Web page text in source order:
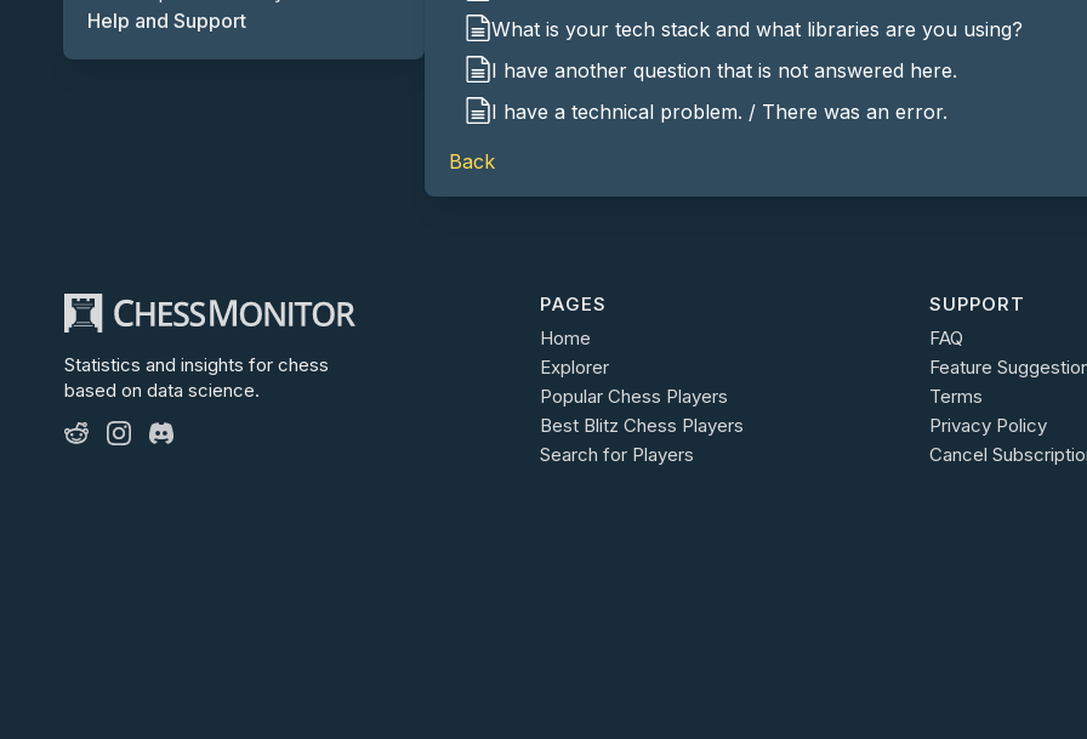
What is your tech stack and what libraries are you using?
I have another question that is not answered here.
I have a technical problem. / There was an error.
Back
Help and Support
Statistics and insights for chess
based on data science.
PAGES
Home
Explorer
Popular Chess Players
Best Blitz Chess Players
Search for Players
SUPPORT
FAQ
Feature
Terms
Privacy Policy
Cancel